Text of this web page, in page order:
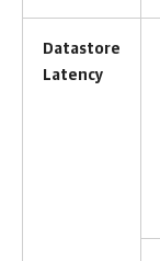
Datastore
Latency